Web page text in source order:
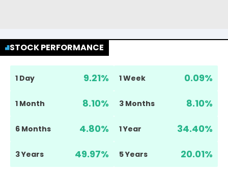
STOCK PERFORMANCE
1 Day 9.21% 1 Week 0.09%
1 Month 8.10% 3 Months 8.10%
6 Months 4.80% 1 Year 34.40%
3 Years 49.97% 5 Years 20.01%